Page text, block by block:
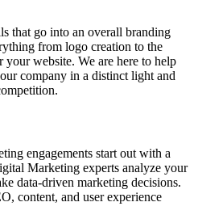
that go into an overall branding
from logo creation to the
website. We are here to help
company in a distinct light and
engagements start out with a
Marketing experts analyze your
data-driven marketing decisions.
content, and user experience